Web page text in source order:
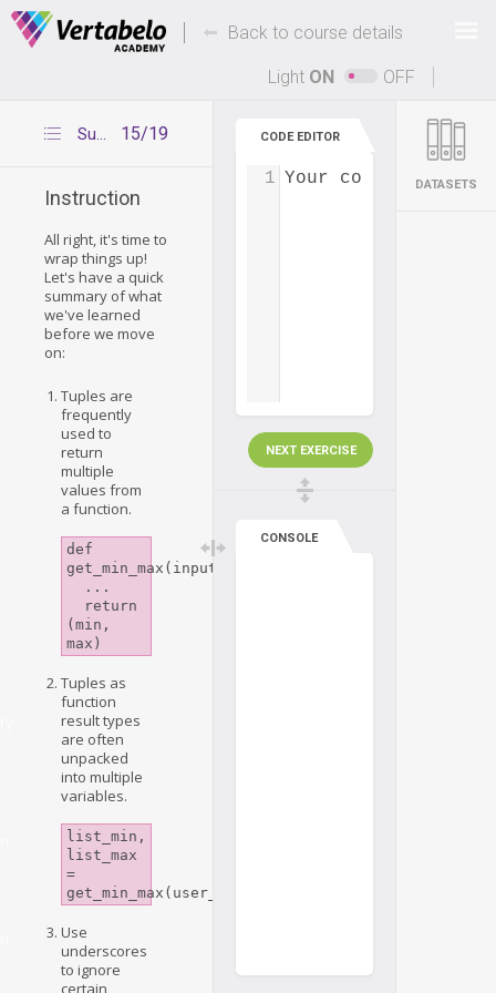
Deals Of The Week - hours only!
Up to 80% off on all courses and bundles.
Back to course details
Light ON OFF
15/19
Summary – tuples
Instruction
All right, it's time to
wrap things up!
Let's have a quick
summary of what
we've learned
before we move
on:
Tuples are
frequently
used to
return
multiple
values from
a function.
def
get_min_max(input_list):
(min,
max)
Tuples as
function
result types
are often
unpacked
into multiple
variables.
list_min,
list_max
=
get_min_max(user_list)
Use
underscores
to ignore
certain
CODE EDITOR
Your code...
1
NEXT EXERCISE
CONSOLE
DATASETS